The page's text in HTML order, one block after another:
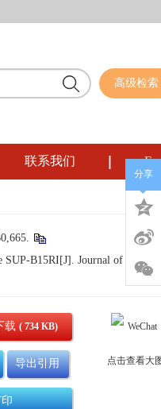
高级检索
联系我们
SUP-B15RI[J]. Journal of Sichuan
载( 734 KB)
导出引用 点击查看大
分享